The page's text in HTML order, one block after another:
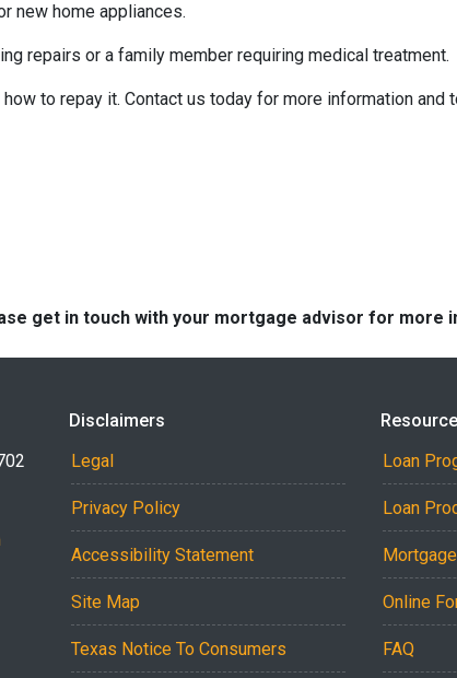
new home appliances.
repairs or a family member requiring medical treatment.
to repay it. Contact us today for more information and
get in touch with your mortgage advisor for more
Disclaimers
Legal
Privacy Policy
Accessibility Statement
Site Map
Texas Notice To Consumers
Loan
Loan
Online
FAQ